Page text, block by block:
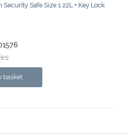
Security Safe Size 1 22L + Key Lock
basket